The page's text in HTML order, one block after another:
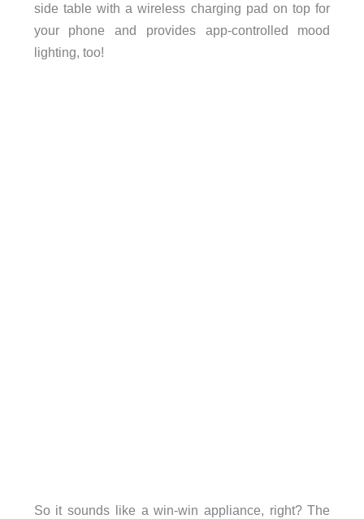
side table with a wireless charging pad on top for
your phone and provides app-controlled mood
lighting, too!
So it sounds like a win-win appliance, right? The